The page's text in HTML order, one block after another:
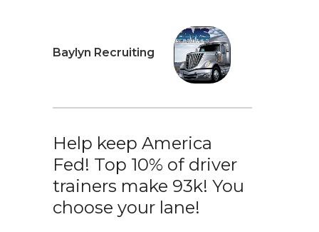
Baylyn Recruiting
Help keep America
Fed! Top 10% of driver
trainers make 93k! You
choose your lane!